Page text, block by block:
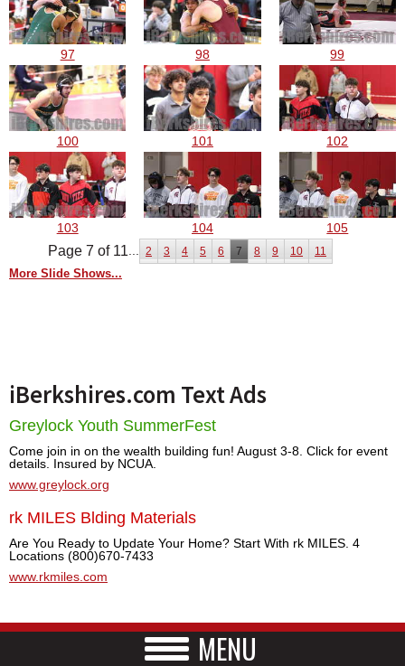
97 98 99
100 101 102
103 104 105
Page 7 of 11 2 3 4 5 6 7 8 9 10 11
More Slide Shows...
iBerkshires.com Text Ads
Greylock Youth SummerFest
Come join in on the wealth building fun! August 3-8. Click for event
details. Insured by NCUA.
www.greylock.org
rk MILES Blding Materials
Are You Ready to Update Your Home? Start With rk MILES. 4
Locations (800)670-7433
www.rkmiles.com
MENU